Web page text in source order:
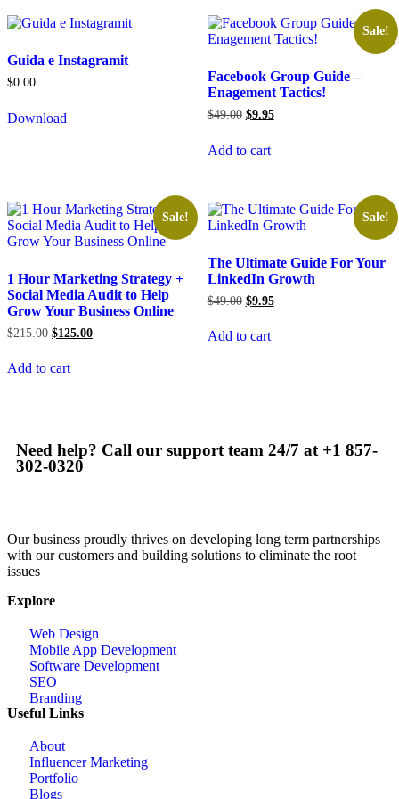
Guida e Instagramit
$0.00
Download
Sale!
Facebook Group Guide –
Enagement Tactics!
$49.00 $9.95
Add to cart
Sale!
1 Hour Marketing Strategy +
Social Media Audit to Help
Grow Your Business Online
$215.00 $125.00
Add to cart
Sale!
The Ultimate Guide For Your
LinkedIn Growth
$49.00 $9.95
Add to cart
Need help? Call our support team 24/7 at +1 857-
302-0320
Our business proudly thrives on developing long term partnerships
with our customers and building solutions to eliminate the root
issues
Explore
Web Design
Mobile App Development
Software Development
SEO
Branding
Useful Links
About
Influencer Marketing
Portfolio
Blogs